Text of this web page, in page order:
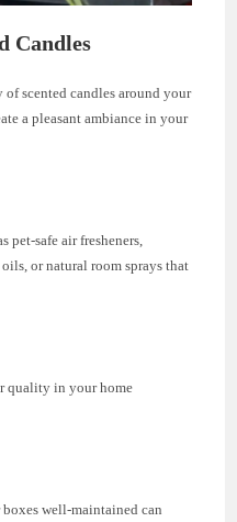
Candles
of scented candles around your
a pleasant ambiance in your
pet-safe air fresheners,
or natural room sprays that
quality in your home
well-maintained can